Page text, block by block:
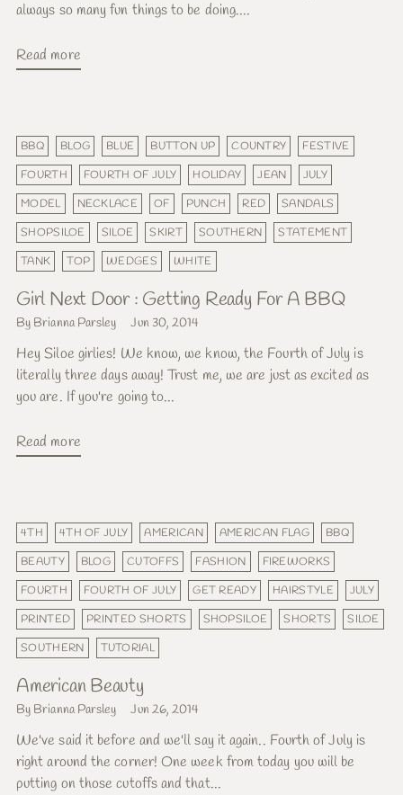
always so many fun things to be doing....
Read more
BBQ BLOG BLUE BUTTON UP COUNTRY
FESTIVE
FOURTH
FOURTH OF JULY HOLIDAY JEAN
JULY
MODEL
NECKLACE OF PUNCH RED
SANDALS
SHOPSILOE
SILOE SKIRT SOUTHERN
STATEMENT
TANK
TOP WEDGES WHITE
Girl Next Door : Getting Ready For A BBQ
By Brianna Parsley Jun 30, 2014
Hey Siloe girlies! We know, we know, the Fourth of July is
literally three days away! Trust me, we are just as excited as
you are. If you're going to...
Read more
4TH 4TH OF JULY AMERICAN AMERICAN FLAG
BBQ
BEAUTY
BLOG CUTOFFS FASHION
FIREWORKS
FOURTH
FOURTH OF JULY GET READY HAIRSTYLE
JULY
PRINTED
PRINTED SHORTS SHOPSILOE SHORTS
SILOE
SOUTHERN
TUTORIAL
American Beauty
By Brianna Parsley Jun 26, 2014
We've said it before and we'll say it again.. Fourth of July is
right around the corner! One week from today you will be
putting on those cutoffs and that...